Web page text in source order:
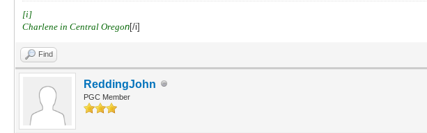
[i]
Charlene in Central Oregon[/i]
Find
ReddingJohn
PGC Member